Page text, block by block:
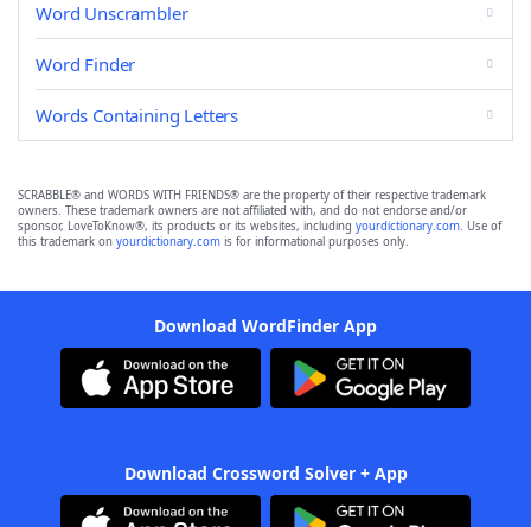
Word Unscrambler
Word Finder
Words Containing Letters
SCRABBLE® and WORDS WITH FRIENDS® are the property of their respective trademark
owners. These trademark owners are not affiliated with, and do not endorse and/or
sponsor, LoveToKnow®, its products or its websites, including yourdictionary.com. Use of
this trademark on yourdictionary.com is for informational purposes only.
Download WordFinder App
Download Crossword Solver + App